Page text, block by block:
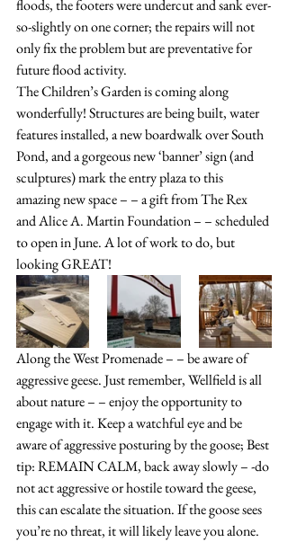
floods, the footers were undercut and sank ever-
so-slightly on one corner; the repairs will not
only fix the problem but are preventative for
future flood activity.
The Children’s Garden is coming along
wonderfully! Structures are being built, water
features installed, a new boardwalk over South
Pond, and a gorgeous new ‘banner’ sign (and
sculptures) mark the entry plaza to this
amazing new space – – a gift from The Rex
and Alice A. Martin Foundation – – scheduled
to open in June. A lot of work to do, but
looking GREAT!
Along the West Promenade – – be aware of
aggressive geese. Just remember, Wellfield is all
about nature – – enjoy the opportunity to
engage with it. Keep a watchful eye and be
aware of aggressive posturing by the goose; Best
tip: REMAIN CALM, back away slowly – -do
not act aggressive or hostile toward the geese,
this can escalate the situation. If the goose sees
you’re no threat, it will likely leave you alone.